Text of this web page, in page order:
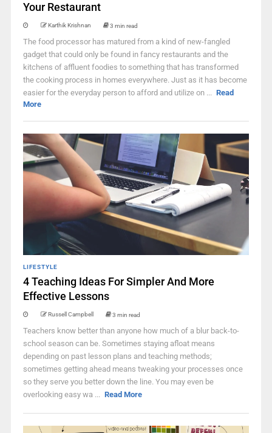
Your Restaurant
Karthik Krishnan 3 min read
The food processor has matured from a kind of new-fangled
gadget that could only be found in fancy restaurants and the
kitchens of affluent foodies to something that has transformed
the cooking process in homes everywhere. Just as it has become
easier for the everyday person to afford and utilize on ... Read
More
LIFESTYLE
4 Teaching Ideas For Simpler And More
Effective Lessons
Russell Campbell 3 min read
Teachers know better than anyone how much of a blur back-to-
school season can be. Sometimes staying afloat means
depending on past lesson plans and teaching methods;
sometimes getting ahead means tweaking your processes once
so they serve you better down the line. You may even be
overlooking easy wa ... Read More